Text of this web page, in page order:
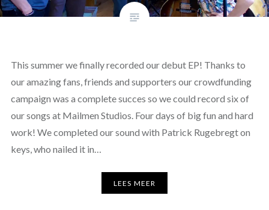
This summer we finally recorded our debut EP! Thanks to
our amazing fans, friends and supporters our crowdfunding
campaign was a complete succes so we could record six of
our songs at Mailmen Studios. Four days of big fun and hard
work! We completed our sound with Patrick Rugebregt on
keys, who nailed it in…
LEES MEER